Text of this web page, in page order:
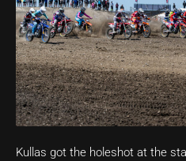
Kullas got the holeshot at the